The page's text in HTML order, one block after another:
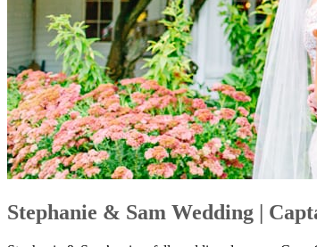
Stephanie & Sam Wedding |